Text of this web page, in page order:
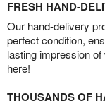
FRESH HAND-
Our hand-delivery
perfect condition,
lasting impression
here!
THOUSANDS OF